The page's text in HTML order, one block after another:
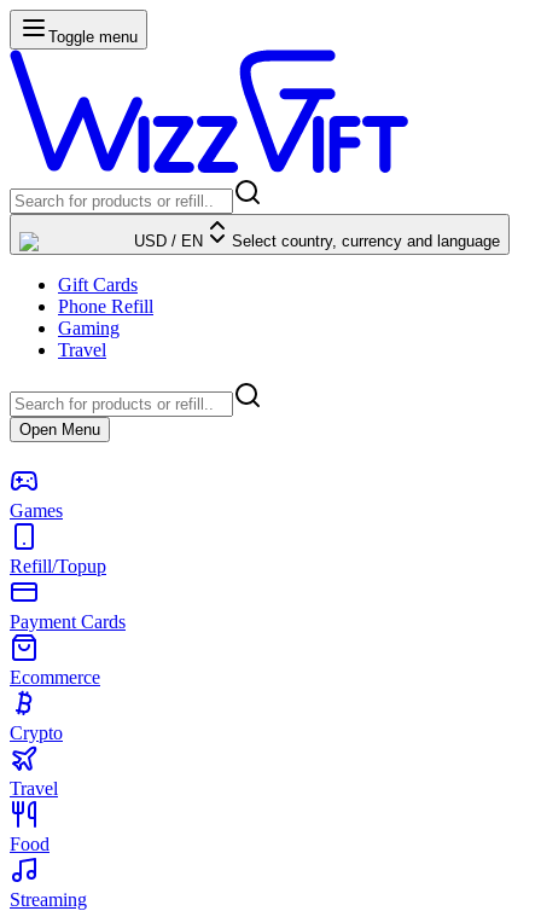
Toggle menu
USD / EN Select country, currency and language
Gift Cards
Phone Refill
Gaming
Travel
Open Menu
Games
Refill/Topup
Payment Cards
Ecommerce
Crypto
Travel
Food
Streaming